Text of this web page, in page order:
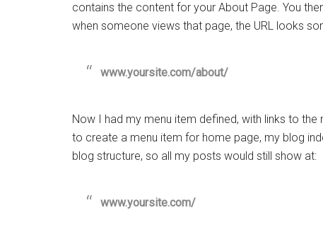
contains the content for your About Page. You
when someone views that page, the URL looks
www.yoursite.com/about/
Now I had my menu item defined, with links to
to create a menu item for home page, my blog
blog structure, so all my posts would still show at:
www.yoursite.com/